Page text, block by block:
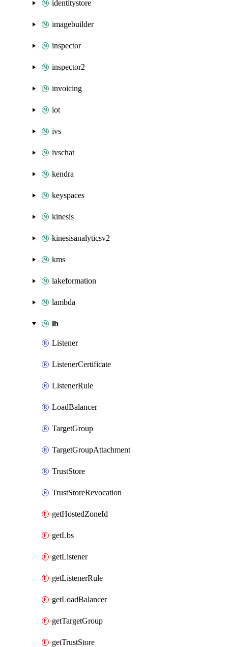
identitystore
imagebuilder
inspector
inspector2
invoicing
iot
ivs
ivschat
kendra
keyspaces
kinesis
kinesisanalyticsv2
kms
lakeformation
lambda
lb
Listener
ListenerCertificate
ListenerRule
LoadBalancer
TargetGroup
TargetGroupAttachment
TrustStore
TrustStoreRevocation
getHostedZoneId
getLbs
getListener
getListenerRule
getLoadBalancer
getTargetGroup
getTrustStore